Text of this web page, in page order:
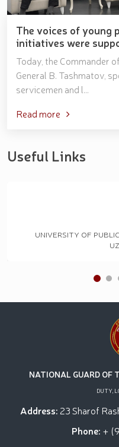
The voices of young
initiatives were
Today, the Commander
General B. Tashmatov,
servicemen and l...
Read more
Useful Links
UNIVERSITY OF
NATIONAL GUARD OF
DUTY,
Address: 23 Sharof
Phone: +